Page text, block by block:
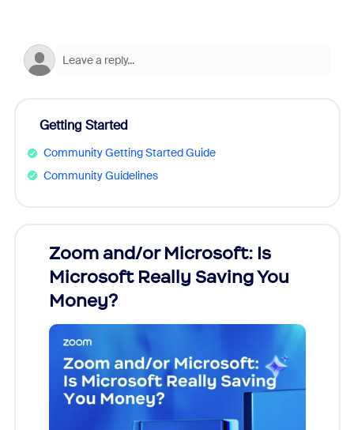
Getting Started
Community Getting Started Guide
Community Guidelines
Zoom and/or Microsoft: Is
Microsoft Really Saving You
Money?